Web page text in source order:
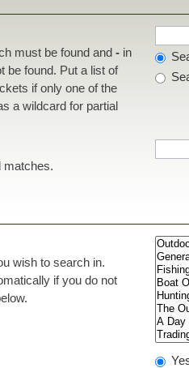
must be found and- in
be found. Put a list of
if only one of the
a wildcard for partial
matches.
wish to search in.
if you do not